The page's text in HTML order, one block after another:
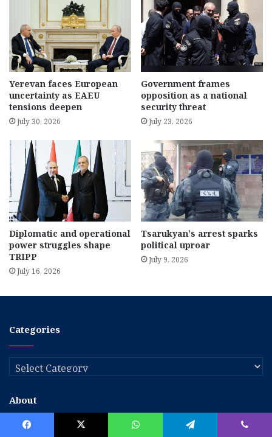
Yerevan faces European
uncertainty as EAEU
tensions deepen
July 30, 2026
Government frames
opposition as a national
security threat
July 23, 2026
Diplomatic and operational
power struggles shape
TRIPP
July 16, 2026
Tsarukyan’s arrest sparks
political uproar
July 9, 2026
Categories
Categories
About